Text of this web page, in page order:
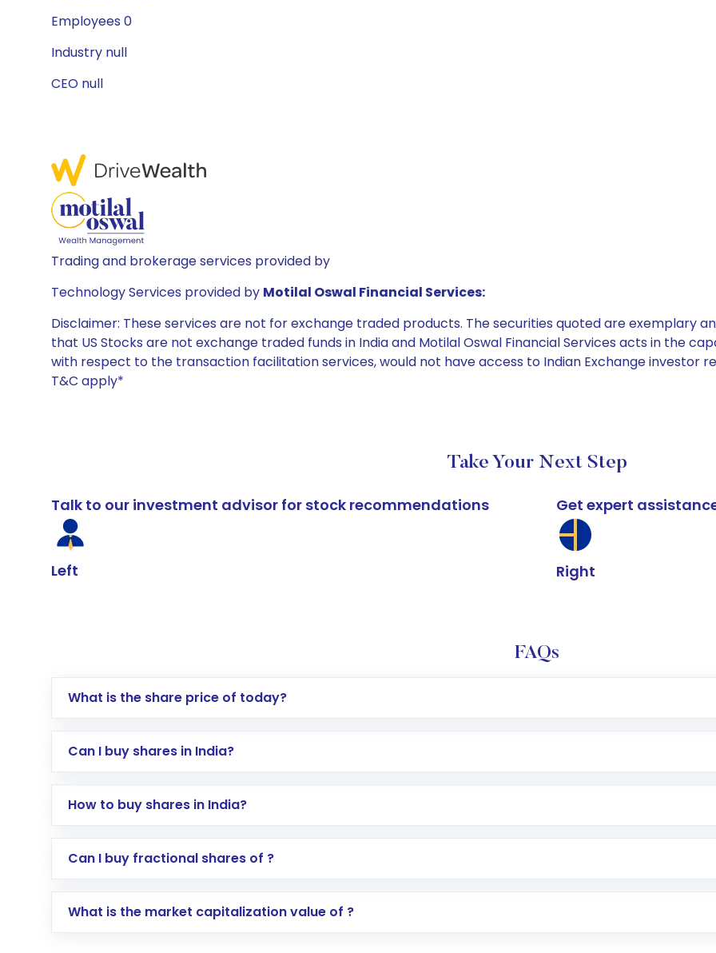
Employees 0
Industry null
CEO null
Trading and brokerage services provided by
Technology Services provided by Motilal Oswal Financial Services:
Disclaimer: These services are not for exchange traded products. The securities quoted are exemplary
that US Stocks are not exchange traded funds in India and Motilal Oswal Financial Services acts in the
with respect to the transaction facilitation services, would not have access to Indian Exchange investor
T&C apply*
Take Your Next Step
Talk to our investment advisor for stock recommendations
Left
Get expert
Right
FAQs
What is the share price of today?
Can I buy shares in India?
How to buy shares in India?
Direct Investment:Opening an international trading account with Motilal Oswal which includes KYC
global shares and start investing in shares of .
Can I buy fractional shares of ?
What is the market capitalization value of ?